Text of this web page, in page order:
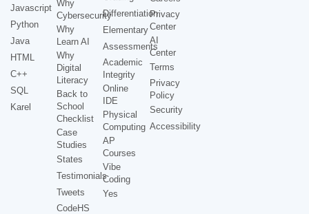
Javascript
Python
Java
HTML
C++
SQL
Karel
Why
Cybersecurity
Why
Learn AI
Why
Digital
Literacy
Back to
School
Checklist
Case
Studies
States
Testimonials
Tweets
CodeHS
Differentiation
Elementary
Assessments
Academic
Integrity
Online
IDE
Physical
Computing
AP
Courses
Vibe
Coding
Yes
Privacy
Center
AI
Center
Terms
Privacy
Policy
Security
Accessibility